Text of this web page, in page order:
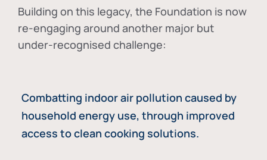
Building on this legacy, the Foundation is now
re-engaging around another major but
under-recognised challenge:
Combatting indoor air pollution caused by
household energy use, through improved
access to clean cooking solutions.